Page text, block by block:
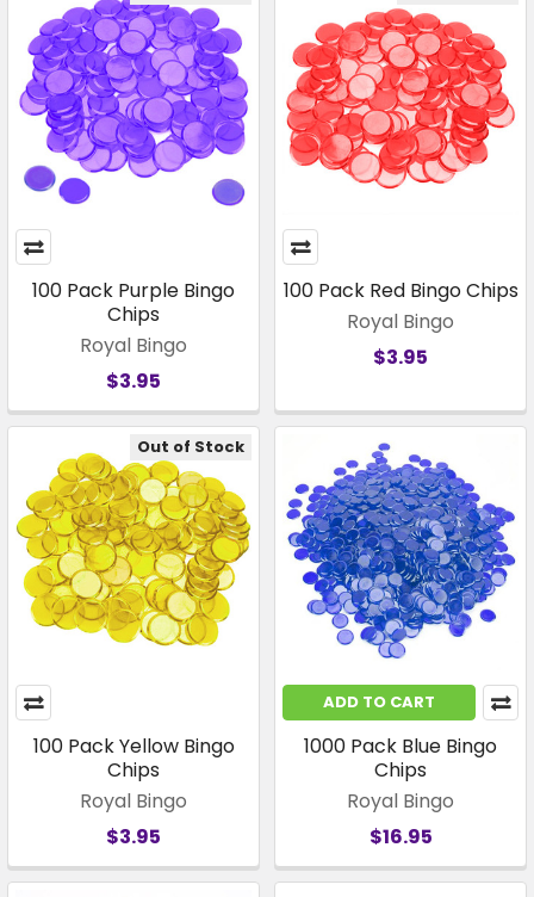
100 Pack Purple Bingo
Chips
Royal Bingo
$3.95
100 Pack Red Bingo Chips
Royal Bingo
$3.95
Out of Stock
100 Pack Yellow Bingo
Chips
Royal Bingo
$3.95
ADD TO CART
1000 Pack Blue Bingo
Chips
Royal Bingo
$16.95